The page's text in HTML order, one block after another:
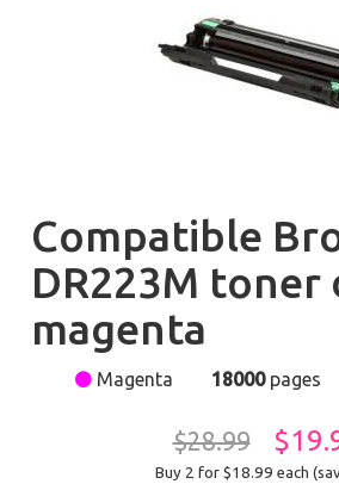
Compatible
DR223M toner
magenta
Magenta 18000pages
$28.99
Buy 2 for $18.99 each